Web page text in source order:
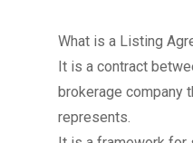
What is a Listing
It is a contract
brokerage company
represents.